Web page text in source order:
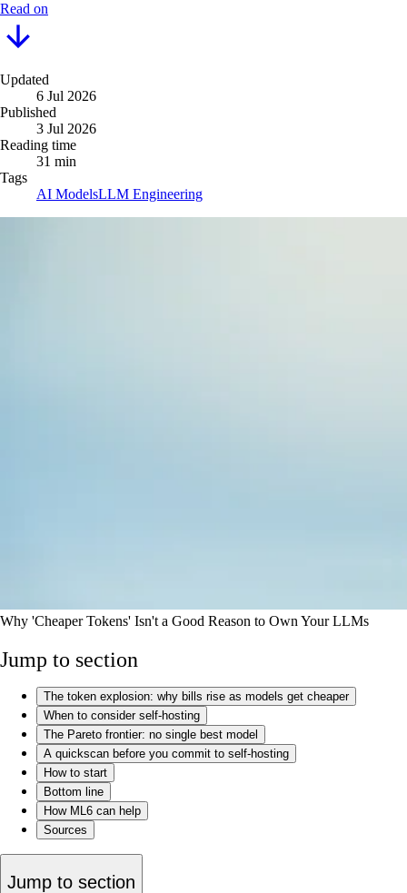
Read on
Updated
6 Jul 2026
Published
3 Jul 2026
Reading time
31 min
Tags
AI ModelsLLM Engineering
Why 'Cheaper Tokens' Isn't a Good Reason to Own Your LLMs
Jump to section
The token explosion: why bills rise as models get cheaper
When to consider self-hosting
The Pareto frontier: no single best model
A quickscan before you commit to self-hosting
How to start
Bottom line
How ML6 can help
Sources
Jump to section